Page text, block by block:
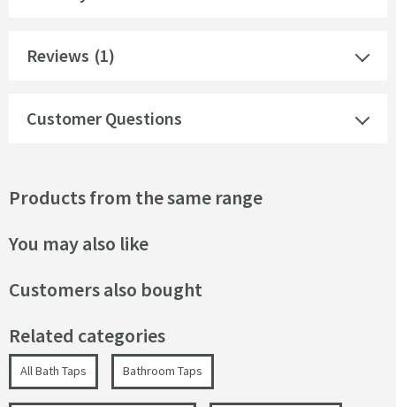
Reviews (1)
Customer Questions
Products from the same range
You may also like
Customers also bought
Related categories
All Bath Taps Bathroom Taps